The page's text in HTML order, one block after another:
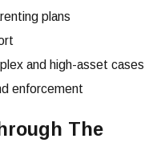
plans
and high-asset cases
enforcement
The